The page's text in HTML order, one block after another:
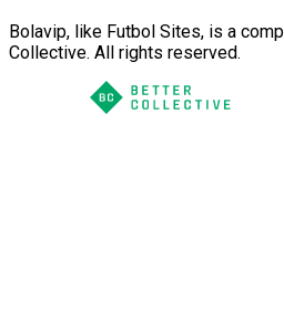
Bolavip, like Futbol Sites, is a
Collective. All rights reserved.